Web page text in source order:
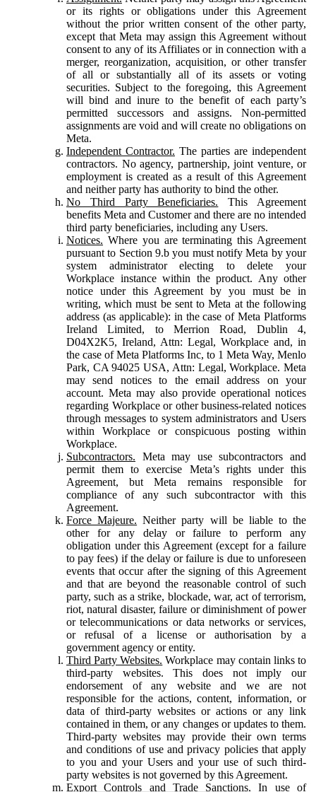
or its rights or obligations under this Agreement
without the prior written consent of the other party,
except that Meta may assign this Agreement without
consent to any of its Affiliates or in connection with a
merger, reorganization, acquisition, or other transfer
of all or substantially all of its assets or voting
securities. Subject to the foregoing, this Agreement
will bind and inure to the benefit of each party’s
permitted successors and assigns. Non-permitted
assignments are void and will create no obligations on
Meta.
Independent Contractor. The parties are independent
contractors. No agency, partnership, joint venture, or
employment is created as a result of this Agreement
and neither party has authority to bind the other.
No Third Party Beneficiaries. This Agreement
benefits Meta and Customer and there are no intended
third party beneficiaries, including any Users.
Notices. Where you are terminating this Agreement
pursuant to Section 9.b you must notify Meta by your
system administrator electing to delete your
Workplace instance within the product. Any other
notice under this Agreement by you must be in
writing, which must be sent to Meta at the following
address (as applicable): in the case of Meta Platforms
Ireland Limited, to Merrion Road, Dublin 4,
D04X2K5, Ireland, Attn: Legal, Workplace and, in
the case of Meta Platforms Inc, to 1 Meta Way, Menlo
Park, CA 94025 USA, Attn: Legal, Workplace. Meta
may send notices to the email address on your
account. Meta may also provide operational notices
regarding Workplace or other business-related notices
through messages to system administrators and Users
within Workplace or conspicuous posting within
Workplace.
Subcontractors. Meta may use subcontractors and
permit them to exercise Meta’s rights under this
Agreement, but Meta remains responsible for
compliance of any such subcontractor with this
Agreement.
Force Majeure. Neither party will be liable to the
other for any delay or failure to perform any
obligation under this Agreement (except for a failure
to pay fees) if the delay or failure is due to unforeseen
events that occur after the signing of this Agreement
and that are beyond the reasonable control of such
party, such as a strike, blockade, war, act of terrorism,
riot, natural disaster, failure or diminishment of power
or telecommunications or data networks or services,
or refusal of a license or authorisation by a
government agency or entity.
Third Party Websites. Workplace may contain links to
third-party websites. This does not imply our
endorsement of any website and we are not
responsible for the actions, content, information, or
data of third-party websites or actions or any link
contained in them, or any changes or updates to them.
Third-party websites may provide their own terms
and conditions of use and privacy policies that apply
to you and your Users and your use of such third-
party websites is not governed by this Agreement.
Export Controls and Trade Sanctions. In use of